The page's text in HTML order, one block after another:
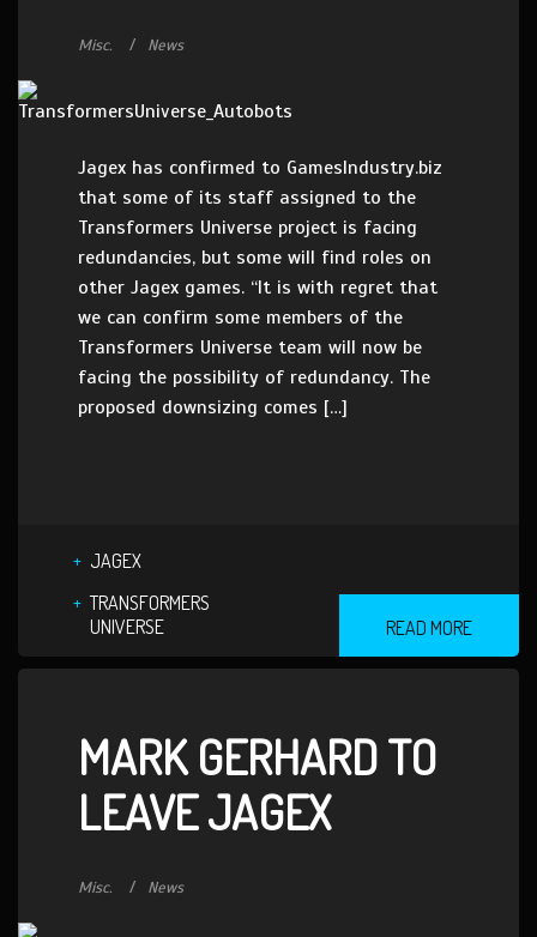
Misc. News
Jagex has confirmed to GamesIndustry.biz
that some of its staff assigned to the
Transformers Universe project is facing
redundancies, but some will find roles on
other Jagex games. “It is with regret that
we can confirm some members of the
Transformers Universe team will now be
facing the possibility of redundancy. The
proposed downsizing comes […]
JAGEX
TRANSFORMERS
UNIVERSE
READ MORE
MARK GERHARD TO
LEAVE JAGEX
Misc. News